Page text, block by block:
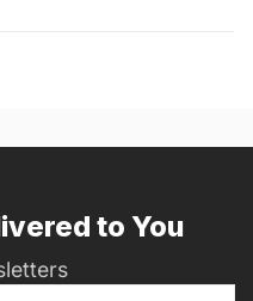
to You